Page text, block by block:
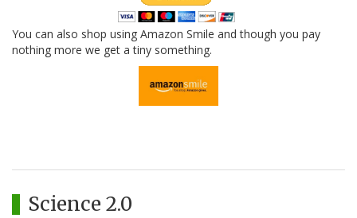
You can also shop using Amazon Smile and though you pay
nothing more we get a tiny something.
Science 2.0